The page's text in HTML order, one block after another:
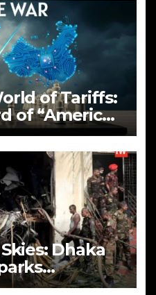
of Tariffs:
of “America
Dhaka